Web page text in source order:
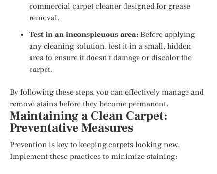
commercial carpet cleaner designed for grease
removal.
Test in an inconspicuous area: Before applying
any cleaning solution, test it in a small, hidden
area to ensure it doesn’t damage or discolor the
carpet.
By following these steps, you can effectively manage and
remove stains before they become permanent.
Maintaining a Clean Carpet:
Preventative Measures
Prevention is key to keeping carpets looking new.
Implement these practices to minimize staining: